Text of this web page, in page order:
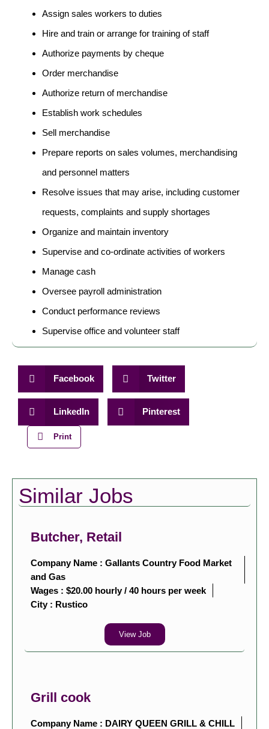
Assign sales workers to duties
Hire and train or arrange for training of staff
Authorize payments by cheque
Order merchandise
Authorize return of merchandise
Establish work schedules
Sell merchandise
Prepare reports on sales volumes, merchandising
and personnel matters
Resolve issues that may arise, including customer
requests, complaints and supply shortages
Organize and maintain inventory
Supervise and co-ordinate activities of workers
Manage cash
Oversee payroll administration
Conduct performance reviews
Supervise office and volunteer staff
Facebook Twitter
LinkedIn Pinterest
Print
Similar Jobs
Butcher, Retail
Company Name : Gallants Country Food Market
and Gas
Wages : $20.00 hourly / 40 hours per week
City : Rustico
View Job
Grill cook
Company Name : DAIRY QUEEN GRILL & CHILL